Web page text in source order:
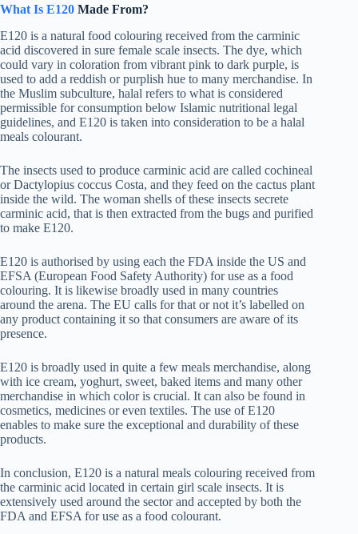
What Is E120 Made From?
E120 is a natural food colouring received from the carminic
acid discovered in sure female scale insects. The dye, which
could vary in coloration from vibrant pink to dark purple, is
used to add a reddish or purplish hue to many merchandise. In
the Muslim subculture, halal refers to what is considered
permissible for consumption below Islamic nutritional legal
guidelines, and E120 is taken into consideration to be a halal
meals colourant.
The insects used to produce carminic acid are called cochineal
or Dactylopius coccus Costa, and they feed on the cactus plant
inside the wild. The woman shells of these insects secrete
carminic acid, that is then extracted from the bugs and purified
to make E120.
E120 is authorised by using each the FDA inside the US and
EFSA (European Food Safety Authority) for use as a food
colouring. It is likewise broadly used in many countries
around the arena. The EU calls for that or not it’s labelled on
any product containing it so that consumers are aware of its
presence.
E120 is broadly used in quite a few meals merchandise, along
with ice cream, yoghurt, sweet, baked items and many other
merchandise in which color is crucial. It can also be found in
cosmetics, medicines or even textiles. The use of E120
enables to make sure the exceptional and durability of these
products.
In conclusion, E120 is a natural meals colouring received from
the carminic acid located in certain girl scale insects. It is
extensively used around the sector and accepted by both the
FDA and EFSA for use as a food colourant.